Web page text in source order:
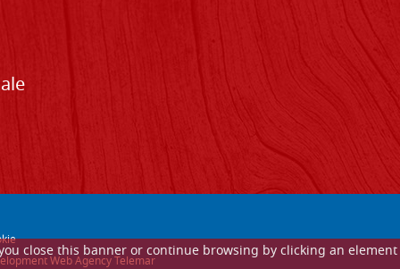
close this banner or continue browsing by clicking an element
Web Agency Telemar